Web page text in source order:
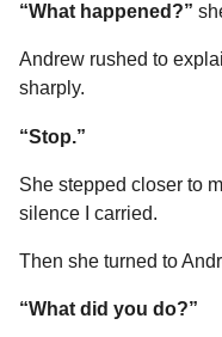
“What happened?”
Andrew rushed to
sharply.
“Stop.”
She stepped closer to
silence I carried.
Then she turned to
“What did you do?”